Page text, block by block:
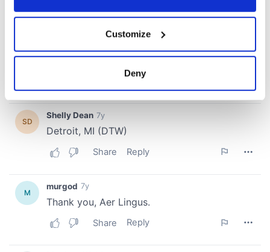
Collect information about your geographical
location which can be accurate to within several
Find out more about how your personal data is processed
and set your preferences in the
We use cookies to personalise content and ads, to
provide social media features and to analyse our traffic.
We also share information about your use of our site with
our social media, advertising and analytics partners who
provided to them or that they’ve collected from your use
of their services.
Customize
Deny